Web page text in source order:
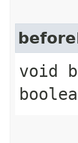
void